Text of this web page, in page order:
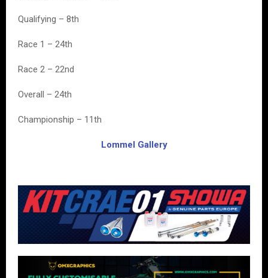
Qualifying – 8th
Race 1 – 24th
Race 2 – 22nd
Overall – 24th
Championship – 11th
Lommel Gallery